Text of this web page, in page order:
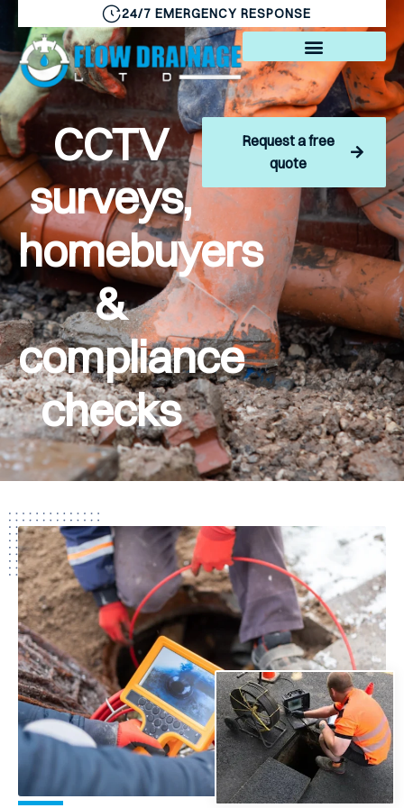
24/7 EMERGENCY RESPONSE
CCTV
surveys,
homebuyers
&
compliance
checks
Request a free
quote